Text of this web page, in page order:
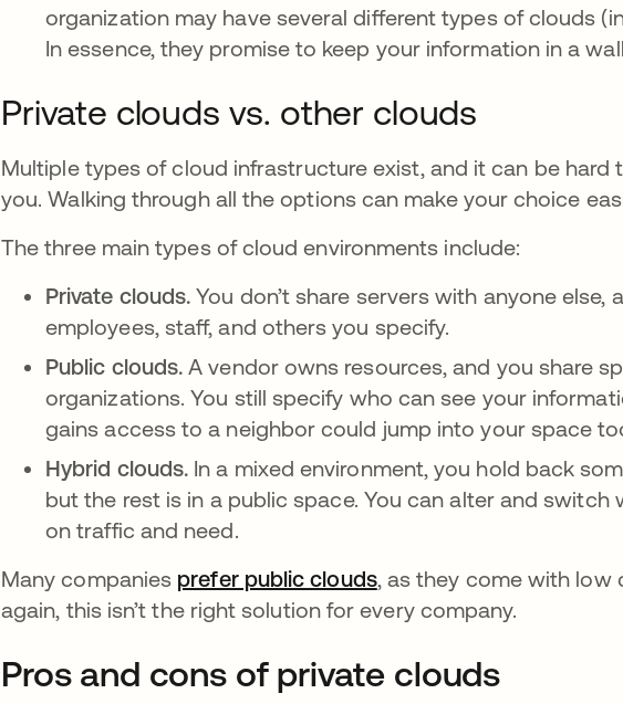
organization may have several different types of clouds
In essence, they promise to keep your information in a
Private clouds vs. other clouds
Multiple types of cloud infrastructure exist, and it can be
you. Walking through all the options can make your choice
The three main types of cloud environments include:
Private clouds.You don’t share servers with anyone else,
employees, staff, and others you specify.
Public clouds.A vendor owns resources, and you share
organizations. You still specify who can see your
gains access to a neighbor could jump into your space
Hybrid clouds. In a mixed environment, you hold back
but the rest is in a public space. You can alter and switch
on traffic and need.
Many companies prefer public clouds새 탭에서 열림
, as they come with low
again, this isn’t the right solution for every company.
Pros and cons of private clouds